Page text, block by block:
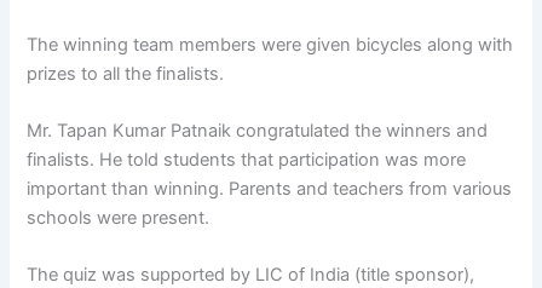
The winning team members were given bicycles along with
prizes to all the finalists.
Mr. Tapan Kumar Patnaik congratulated the winners and
finalists. He told students that participation was more
important than winning. Parents and teachers from various
schools were present.
The quiz was supported by LIC of India (title sponsor),